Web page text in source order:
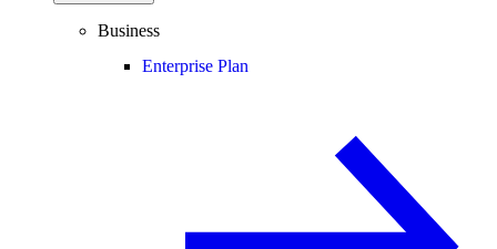
Business
Enterprise Plan